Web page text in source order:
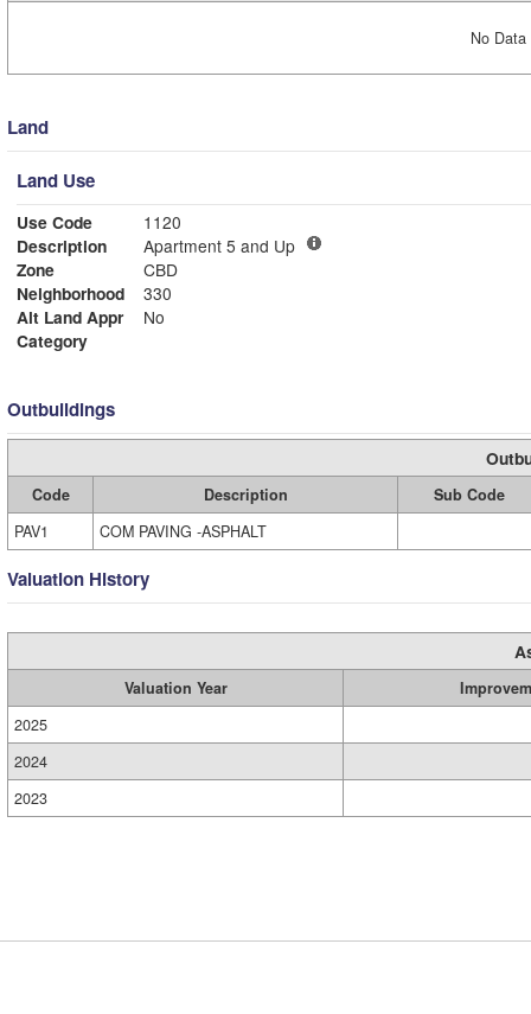
No
Land
Land Use
Use Code
1120
Description
Apartment 5 and Up
Zone
CBD
Neighborhood
330
Alt Land Appr
No
Category
Outbuildings
Code Description
Sub Code
PAV1
COM PAVING -ASPHALT
Valuation History
Valuation Year
2025
2024
2023